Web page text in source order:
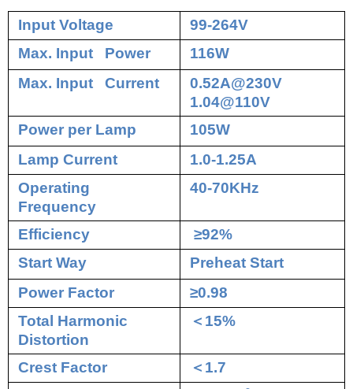
Input Voltage
99-264V
Max. Input Power
116W
Max. Input Current
0.52A@230V
1.04@110V
Power per Lamp
105W
Lamp Current
1.0-1.25A
Operating
Frequency
40-70KHz
Efficiency
≥92%
Start Way
Preheat Start
Power Factor
≥0.98
Total Harmonic
Distortion
＜ 15%
Crest Factor ＜ 1.7